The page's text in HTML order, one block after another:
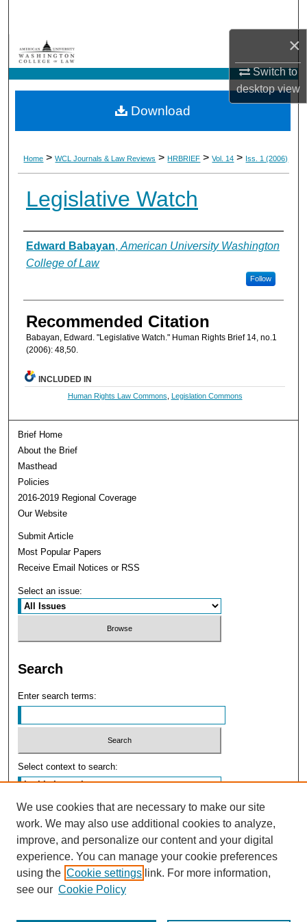
×
Switch to
desktopview
My Account
About
Digital Commons Network™
Home > WCL Journals & Law Reviews > HRBRIEF > Vol. 14 > Iss. 1 (2006)
Legislative Watch
Authors
Edward Babayan, American University Washington
College of Law
Follow
Recommended Citation
Babayan, Edward. "Legislative Watch." Human Rights Brief 14, no.1
(2006): 48,50.
Download
INCLUDED IN
Human Rights Law Commons Legislation Commons
Brief Home
About the Brief
Masthead
Policies
2016-2019 Regional Coverage
Our Website
Submit Article
Most Popular Papers
Receive Email Notices or RSS
Select an issue:
Search
Enter search terms:
Select context to search:
Advanced Search
We use cookies that are necessary to make our site
work. We may also use additional cookies to analyze,
improve, and personalize our content and your digital
experience. You can manage your cookie preferences
using the Cookie settings link. For more information,
see our Cookie Policy